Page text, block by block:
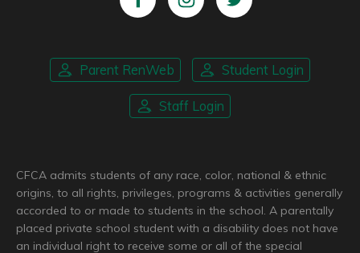
Parent RenWeb Student Login
Staff Login
CFCA admits students of any race, color, national & ethnic
origins, to all rights, privileges, programs & activities generally
accorded to or made to students in the school. A parentally
placed private school student with a disability does not have
an individual right to receive some or all of the special